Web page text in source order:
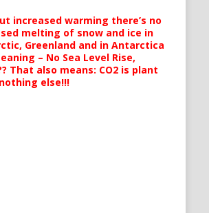
increased warming there’s no
melting of snow and ice in
Greenland and in Antarctica
– No Sea Level Rise,
That also means: CO2 is plant
else!!!